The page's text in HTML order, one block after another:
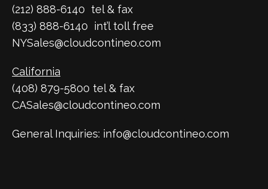
(212) 888-6140 tel & fax
(833) 888-6140 int’l toll free
NYSales@cloudcontineo.com
California
(408) 879-5800 tel & fax
CASales@cloudcontineo.com
General Inquiries: info@cloudcontineo.com